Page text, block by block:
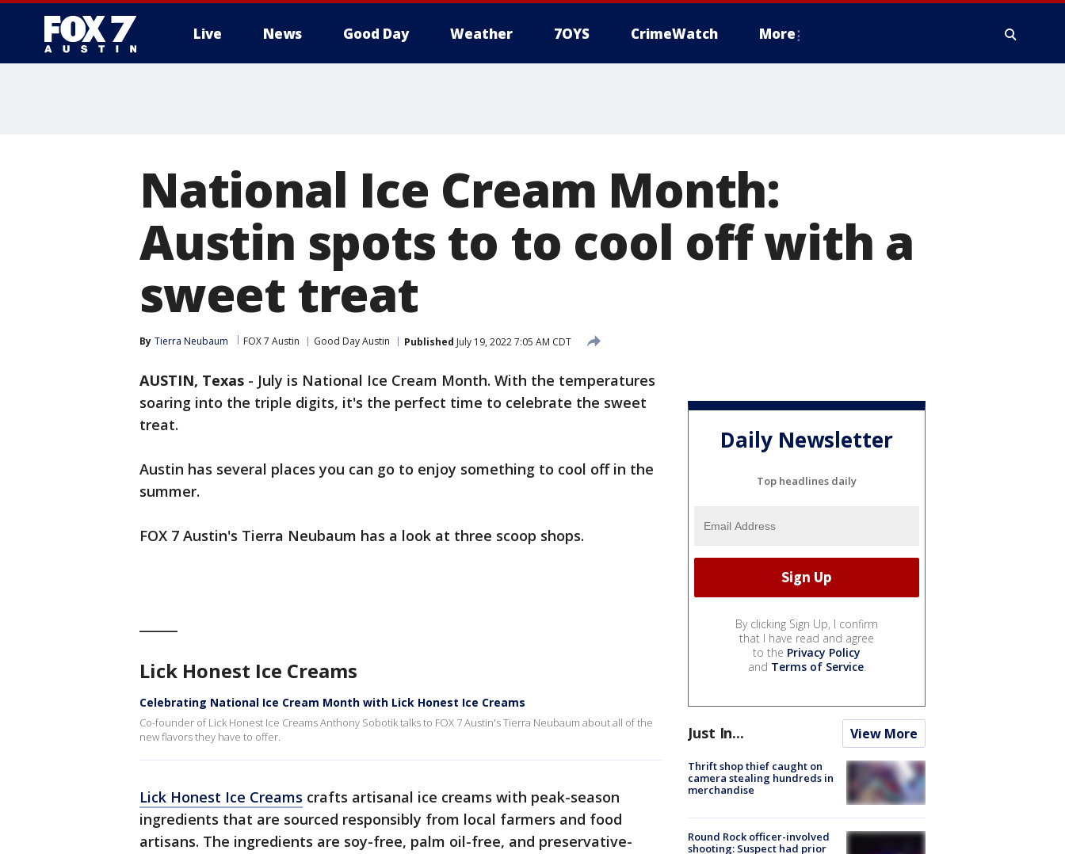
Live News Good Day Weather 7OYS CrimeWatch More
National Ice Cream Month:
Austin spots to to cool off with a
sweet treat
By Tierra Neubaum FOX 7 Austin Good Day Austin Published July 19, 2022 7:05 AM CDT
AUSTIN, Texas - July is National Ice Cream Month. With the temperatures
soaring into the triple digits, it's the perfect time to celebrate the sweet
treat.
Austin has several places you can go to enjoy something to cool off in the
summer.
FOX 7 Austin's Tierra Neubaum has a look at three scoop shops.
Lick Honest Ice Creams
Celebrating National Ice Cream Month with Lick Honest Ice Creams
Co-founder of Lick Honest Ice Creams Anthony Sobotik talks to FOX 7 Austin's Tierra Neubaum about all of the
new flavors they have to offer.
Lick Honest Ice Creams crafts artisanal ice creams with peak-season
ingredients that are sourced responsibly from local farmers and food
artisans. The ingredients are soy-free, palm oil-free, and preservative-
Daily Newsletter
Top headlines daily
By clicking Sign Up, I confirm
that I have read and agree
to the Privacy Policy
and Terms of Service.
Just In... View More
Thrift shop thief caught on
camera stealing hundreds in
merchandise
Round Rock officer-involved
shooting: Suspect had prior